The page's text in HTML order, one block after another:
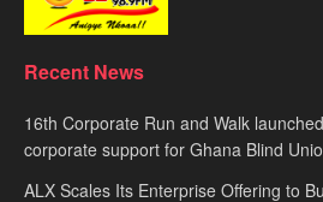
Recent News
16th Corporate Run and Walk
corporate support for Ghana Blind
ALX Scales Its Enterprise Offering to